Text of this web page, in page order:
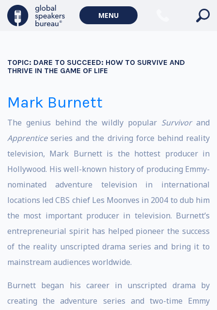
MENU
TOPIC: DARE TO SUCCEED: HOW TO SURVIVE AND
THRIVE IN THE GAME OF LIFE
Mark Burnett
The genius behind the wildly popular Survivorand
Apprenticeseries and the driving force behind reality
television, Mark Burnett is the hottest producer in
Hollywood. His well-known history of producing Emmy-
nominated adventure television in international
locations led CBS chief Les Moonves in 2004 to dub him
the most important producer in television. Burnett’s
entrepreneurial spirit has helped pioneer the success
of the reality unscripted drama series and bring it to
mainstream audiences worldwide.
Burnett began his career in unscripted drama by
creating the adventure series and two-time Emmy